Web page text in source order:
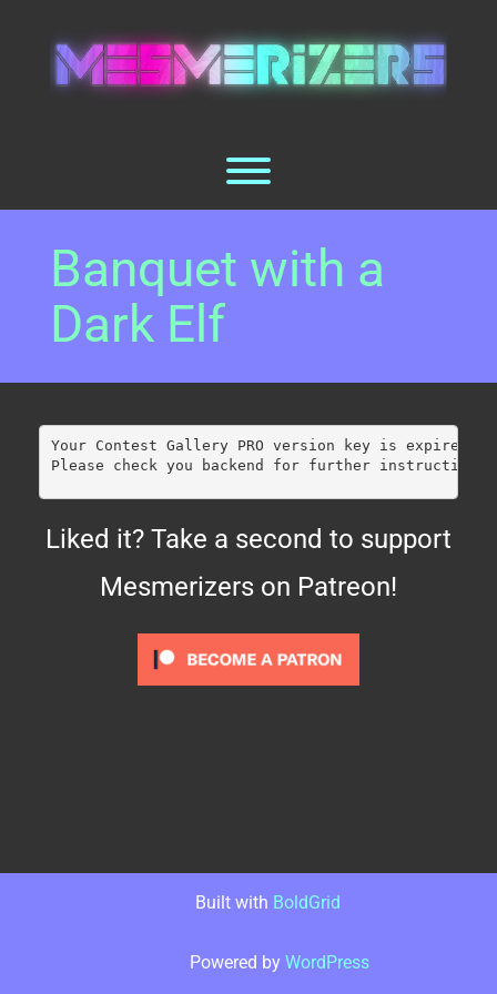
content
Toggle menu visibility.
Banquet with a
Dark Elf
Your Contest Gallery PRO version key is expired.
Please check you backend for further instructions.
Liked it? Take a second to support
Mesmerizers on Patreon!
Built with BoldGrid
Powered by WordPress